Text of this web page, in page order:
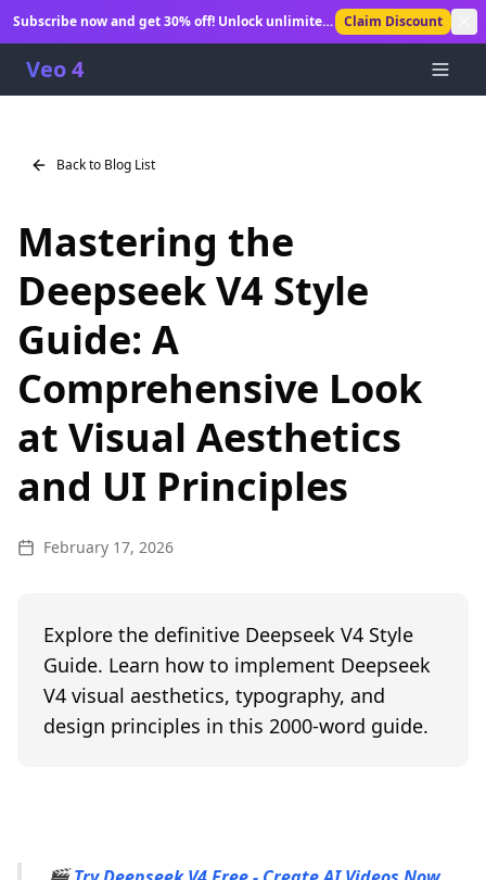
Subscribe now and get 30% off! Unlock unlimited
Claim Discount
Veo 4
Back to Blog List
Mastering the
Deepseek V4 Style
Guide: A
Comprehensive Look
at Visual Aesthetics
and UI Principles
February 17, 2026
Explore the definitive Deepseek V4 Style
Guide. Learn how to implement Deepseek
V4 visual aesthetics, typography, and
design principles in this 2000-word guide.